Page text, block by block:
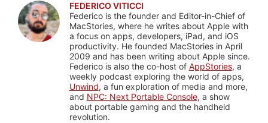
FEDERICO VITICCI
Federico is the founder and Editor-in-Chief of
MacStories, where he writes about Apple with
a focus on apps, developers, iPad, and iOS
productivity. He founded MacStories in April
2009 and has been writing about Apple since.
Federico is also the co-host of AppStories, a
weekly podcast exploring the world of apps,
Unwind, a fun exploration of media and more,
and NPC: Next Portable Console, a show
about portable gaming and the handheld
revolution.